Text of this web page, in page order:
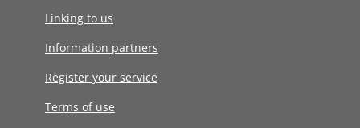
Linking to us
Information partners
Register your service
Terms of use